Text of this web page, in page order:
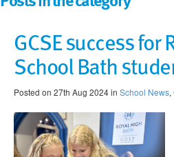
GCSE success for
School Bath
Posted on 27th Aug 2024 in School News,